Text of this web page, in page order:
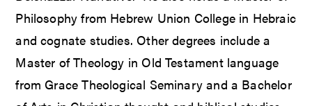
Philosophy from Hebrew Union College in Hebraic
and cognate studies. Other degrees include a
Master of Theology in Old Testament language
from Grace Theological Seminary and a Bachelor